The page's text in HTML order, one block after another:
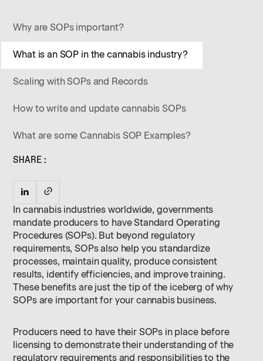
Why are SOPs important?
What is an SOP in the cannabis industry?
Scaling with SOPs and Records
How to write and update cannabis SOPs
What are some Cannabis SOP Examples?
SHARE:
In cannabis industries worldwide, governments
mandate producers to have Standard Operating
Procedures (SOPs). But beyond regulatory
requirements, SOPs also help you standardize
processes, maintain quality, produce consistent
results, identify efficiencies, and improve training.
These benefits are just the tip of the iceberg of why
SOPs are important for your cannabis business.
Producers need to have their SOPs in place before
licensing to demonstrate their understanding of the
regulatory requirements and responsibilities to the